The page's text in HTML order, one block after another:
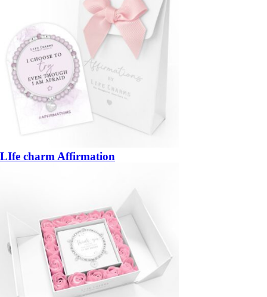
LIfe charm Affirmation